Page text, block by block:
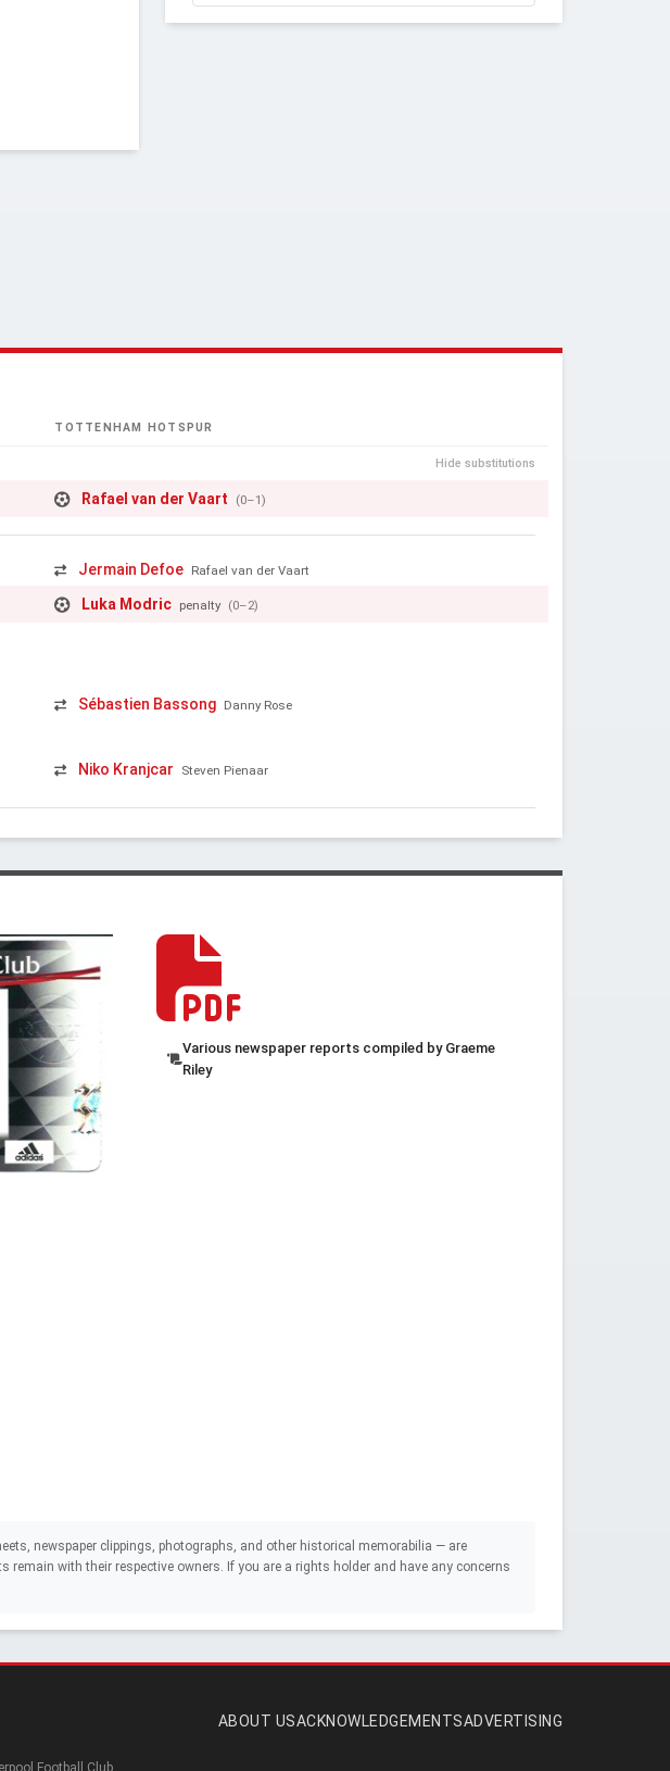
TOTTENHAM HOTSPUR
Hide substitutions
Rafael van der Vaart (0–1)
Jermain Defoe Rafael van der Vaart
Luka Modric penalty (0–2)
Sébastien Bassong Danny Rose
Niko Kranjcar Steven Pienaar
Various newspaper reports compiled by Graeme
Riley
newspaper clippings, photographs, and other historical memorabilia — are
with their respective owners. If you are a rights holder and have any concerns
ABOUT USACKNOWLEDGEMENTSADVERTISING
Football Club